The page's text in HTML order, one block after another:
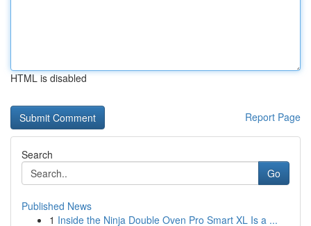
HTML is disabled
Report Page
Search
Go
Published News
1 Inside the Ninja Double Oven Pro Smart XL Is a ...